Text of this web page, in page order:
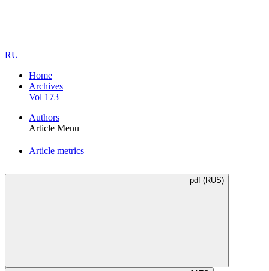
RU
Home
Archives
Vol 173
Authors
Article Menu
Article metrics
pdf (RUS)